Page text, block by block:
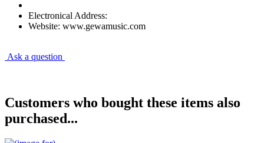
Electronical Address:
Website: www.gewamusic.com
Ask a question
Customers who bought these items also
purchased...